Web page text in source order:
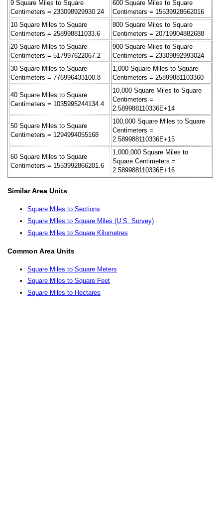
9 Square Miles to Square
Centimeters = 233098929930.24
600 Square Miles to Square
Centimeters = 15539928662016
10 Square Miles to Square
Centimeters = 258998811033.6
800 Square Miles to Square
Centimeters = 20719904882688
20 Square Miles to Square
Centimeters = 517997622067.2
900 Square Miles to Square
Centimeters = 23309892993024
30 Square Miles to Square
Centimeters = 776996433100.8
1,000 Square Miles to Square
Centimeters = 25899881103360
40 Square Miles to Square
Centimeters = 1035995244134.4
10,000 Square Miles to Square
Centimeters =
2.589988110336E+14
50 Square Miles to Square
Centimeters = 1294994055168
100,000 Square Miles to Square
Centimeters =
2.589988110336E+15
60 Square Miles to Square
Centimeters = 1553992866201.6
1,000,000 Square Miles to
Square Centimeters =
2.589988110336E+16
Similar Area Units
Square Miles to Sections
Square Miles to Square Miles (U.S. Survey)
Square Miles to Square Kilometres
Common Area Units
Square Miles to Square Meters
Square Miles to Square Feet
Square Miles to Hectares